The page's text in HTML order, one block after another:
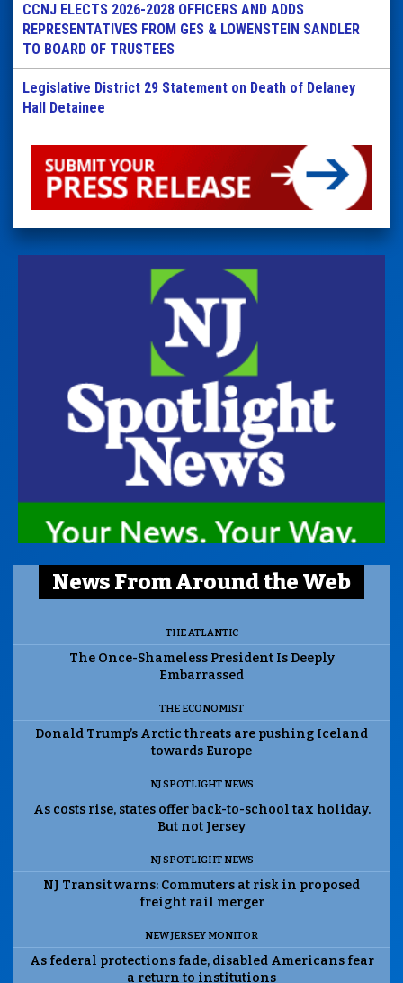
CCNJ ELECTS 2026-2028 OFFICERS AND ADDS
REPRESENTATIVES FROM GES & LOWENSTEIN SANDLER
TO BOARD OF TRUSTEES
Legislative District 29 Statement on Death of Delaney
Hall Detainee
News From Around the Web
THE ATLANTIC
The Once-Shameless President Is Deeply
Embarrassed
THE ECONOMIST
Donald Trump’s Arctic threats are pushing Iceland
towards Europe
NJ SPOTLIGHT NEWS
As costs rise, states offer back-to-school tax holiday.
But not Jersey
NJ SPOTLIGHT NEWS
NJ Transit warns: Commuters at risk in proposed
freight rail merger
NEW JERSEY MONITOR
As federal protections fade, disabled Americans fear
a return to institutions